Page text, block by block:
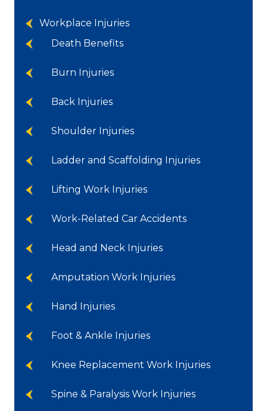
Workplace Injuries
Death Benefits
Burn Injuries
Back Injuries
Shoulder Injuries
Ladder and Scaffolding Injuries
Lifting Work Injuries
Work-Related Car Accidents
Head and Neck Injuries
Amputation Work Injuries
Hand Injuries
Foot & Ankle Injuries
Knee Replacement Work Injuries
Spine & Paralysis Work Injuries